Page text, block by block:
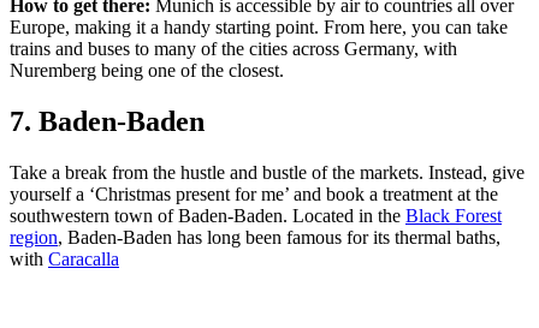
How to get there: Munich is accessible by air to countries all over
Europe, making it a handy starting point. From here, you can take
trains and buses to many of the cities across Germany, with
Nuremberg being one of the closest.
7. Baden-Baden
Take a break from the hustle and bustle of the markets. Instead, give
yourself a ‘Christmas present for me’ and book a treatment at the
southwestern town of Baden-Baden. Located in the Black Forest
region, Baden-Baden has long been famous for its thermal baths,
with Caracalla